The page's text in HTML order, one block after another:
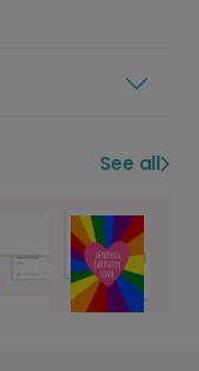
See all